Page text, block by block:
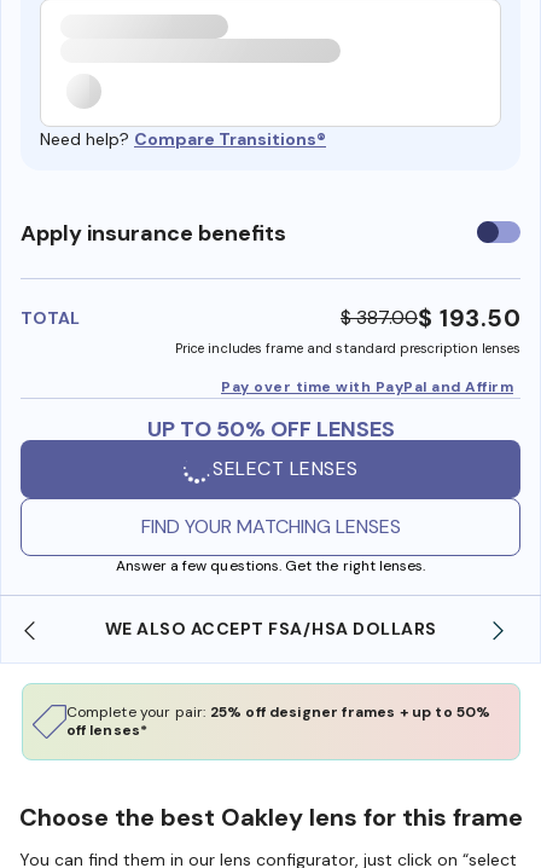
Need help? Compare Transitions®
Apply insurance benefits Use
TOTAL $ 387.00$ 193.50
Price includes frame and standard prescription lenses
Pay over time with PayPal and Affirm
UP TO 50% OFF LENSES
SELECT LENSES
FIND YOUR MATCHING LENSES
Answer a few questions. Get the right lenses.
WE ALSO ACCEPT FSA/HSA DOLLARS
Complete your pair: 25% off designer frames + up to 50%
off lenses*
Choose the best Oakley lens for this frame
You can find them in our lens configurator, just click on “select